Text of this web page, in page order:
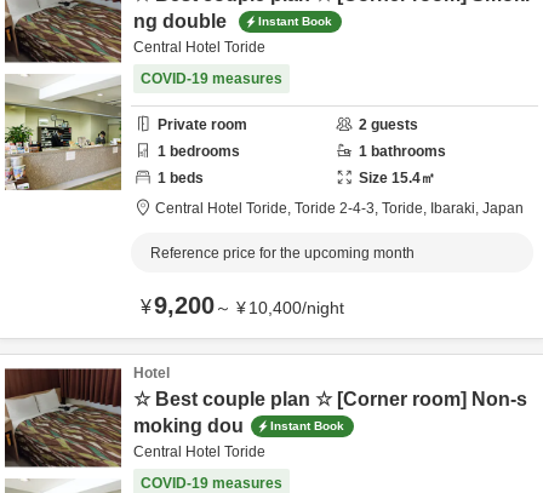
ng double
Instant Book
Central Hotel Toride
COVID-19 measures
Private room 2 guests
1 bedrooms 1 bathrooms
1 beds Size 15.4㎡
Central Hotel Toride, Toride 2-4-3, Toride, Ibaraki, Japan
Reference price for the upcoming month
¥9,200～ ¥10,400/night
Hotel
☆ Best couple plan ☆ [Corner room] Non-s
moking dou
Instant Book
Central Hotel Toride
COVID-19 measures